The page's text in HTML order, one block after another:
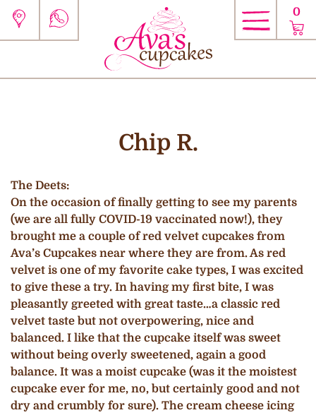
0
Chip R.
The Deets:
On the occasion of finally getting to see my parents
(we are all fully COVID-19 vaccinated now!), they
brought me a couple of red velvet cupcakes from
Ava’s Cupcakes near where they are from. As red
velvet is one of my favorite cake types, I was excited
to give these a try. In having my first bite, I was
pleasantly greeted with great taste…a classic red
velvet taste but not overpowering, nice and
balanced. I like that the cupcake itself was sweet
without being overly sweetened, again a good
balance. It was a moist cupcake (was it the moistest
cupcake ever for me, no, but certainly good and not
dry and crumbly for sure). The cream cheese icing